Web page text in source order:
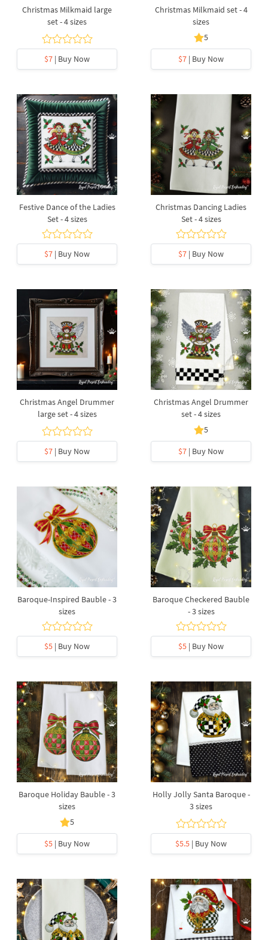
Christmas Milkmaid large
set - 4 sizes
$7 | Buy Now
Christmas Milkmaid set - 4
sizes
5
$7 | Buy Now
Festive Dance of the Ladies
Set - 4 sizes
$7 | Buy Now
Christmas Dancing Ladies
Set - 4 sizes
$7 | Buy Now
Christmas Angel Drummer
large set - 4 sizes
$7 | Buy Now
Christmas Angel Drummer
set - 4 sizes
5
$7 | Buy Now
Baroque-Inspired Bauble - 3
sizes
$5 | Buy Now
Baroque Checkered Bauble
- 3 sizes
$5 | Buy Now
Baroque Holiday Bauble - 3
sizes
5
$5 | Buy Now
Holly Jolly Santa Baroque -
3 sizes
$5.5 | Buy Now